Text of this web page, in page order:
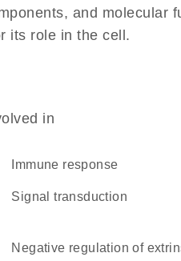
and molecular
its role in the cell.
in
immune response
signal transduction
negative regulation of extrinsic apoptotic